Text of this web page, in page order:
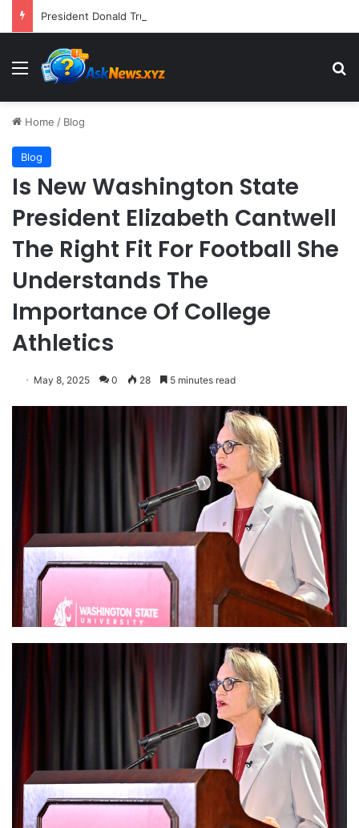
Menu
Home / Blog
Blog
Is New Washington State
President Elizabeth Cantwell
The Right Fit For Football She
Understands The
Importance Of College
Athletics
May 8, 2025 0 28 5 minutes read